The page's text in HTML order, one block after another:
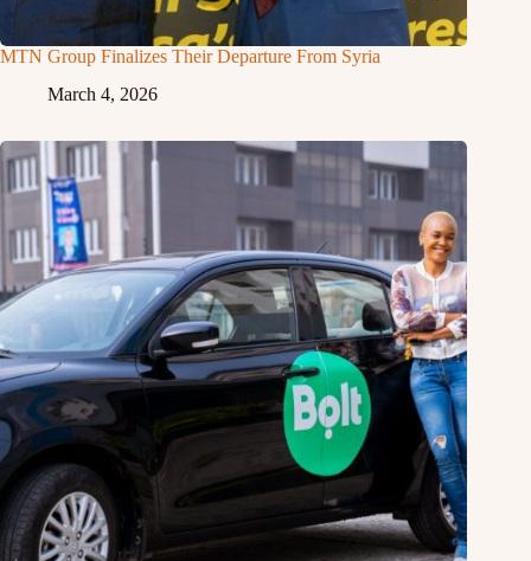
MTN Group Finalizes Their Departure From Syria
March 4, 2026